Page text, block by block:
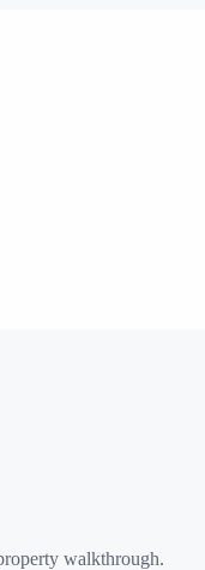
walkthrough.